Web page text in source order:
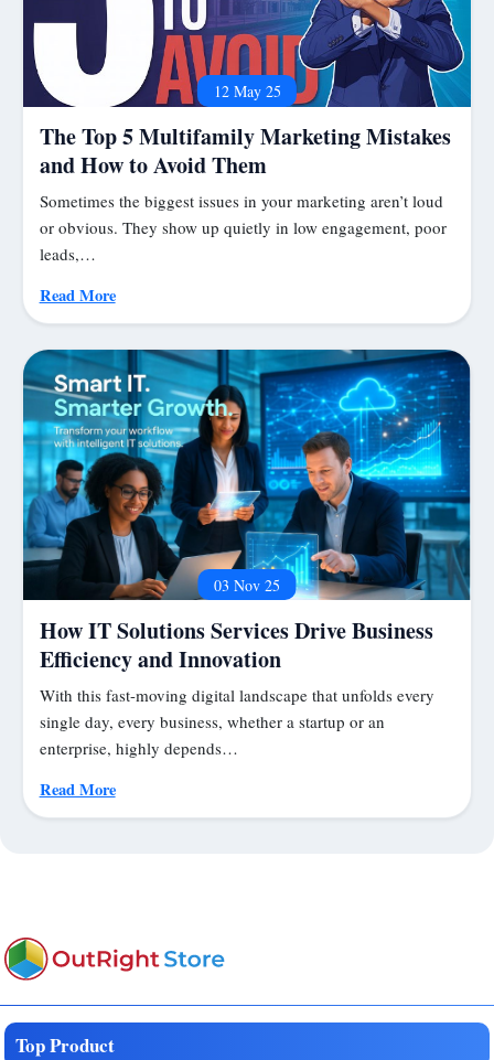
12 May 25
The Top 5 Multifamily Marketing Mistakes
and How to Avoid Them
Sometimes the biggest issues in your marketing aren’t loud
or obvious. They show up quietly in low engagement, poor
leads,…
Read More
03 Nov 25
How IT Solutions Services Drive Business
Efficiency and Innovation
With this fast-moving digital landscape that unfolds every
single day, every business, whether a startup or an
enterprise, highly depends…
Read More
Top Product